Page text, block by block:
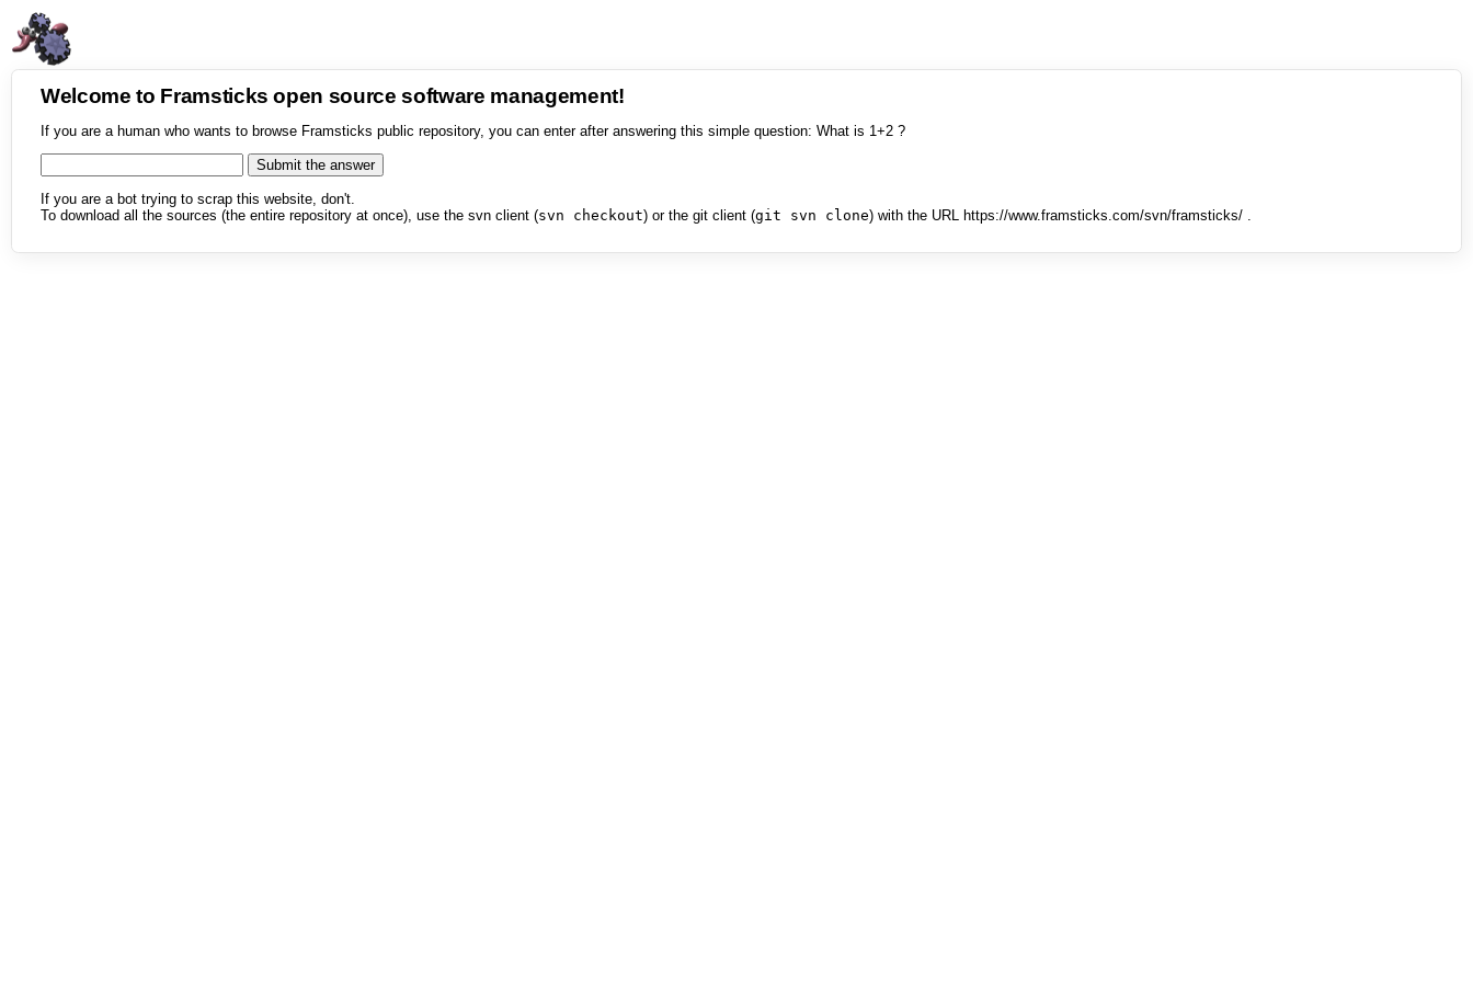
Welcome to Framsticks open source software management!
If you are a human who wants to browse Framsticks public repository, you can enter after answering this simple question: What is 1+2 ?
If you are a bot trying to scrap this website, don't.
To download all the sources (the entire repository at once), use the svn client (svn checkout) or the git client (git svn clone) with the URL https://www.framsticks.com/svn/framsticks/ .